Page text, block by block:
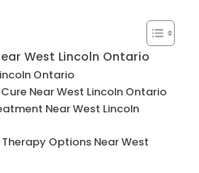
West Lincoln Ontario
Ontario
Near West Lincoln Ontario
Near West Lincoln
Options Near West